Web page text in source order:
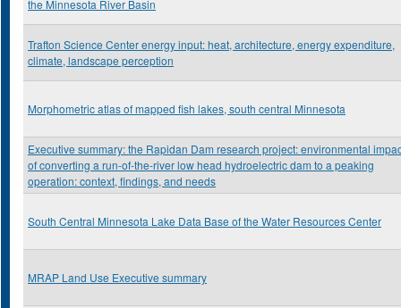
the Minnesota River Basin
Trafton Science Center energy input: heat, architecture, energy expenditure,
climate, landscape perception
Morphometric atlas of mapped fish lakes, south central Minnesota
Executive summary: the Rapidan Dam research project: environmental
of converting a run-of-the-river low head hydroelectric dam to a peaking
operation: context, findings, and needs
South Central Minnesota Lake Data Base of the Water Resources Center
MRAP Land Use Executive summary